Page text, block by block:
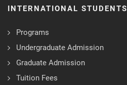
INTERNATIONAL STUDENTS
Programs
Undergraduate Admission
Graduate Admission
Tuition Fees